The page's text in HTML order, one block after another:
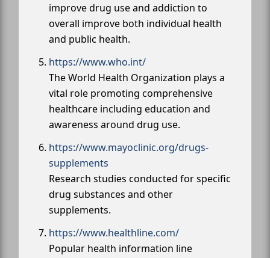
improve drug use and addiction to
overall improve both individual health
and public health.
https://www.who.int/
The World Health Organization plays a
vital role promoting comprehensive
healthcare including education and
awareness around drug use.
https://www.mayoclinic.org/drugs-
supplements
Research studies conducted for specific
drug substances and other
supplements.
https://www.healthline.com/
Popular health information line